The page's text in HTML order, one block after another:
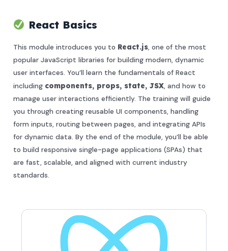
React Basics
This module introduces you to React.js, one of the most
popular JavaScript libraries for building modern, dynamic
user interfaces. You’ll learn the fundamentals of React
including components, props, state, JSX, and how to
manage user interactions efficiently. The training will guide
you through creating reusable UI components, handling
form inputs, routing between pages, and integrating APIs
for dynamic data. By the end of the module, you’ll be able
to build responsive single-page applications (SPAs) that
are fast, scalable, and aligned with current industry
standards.